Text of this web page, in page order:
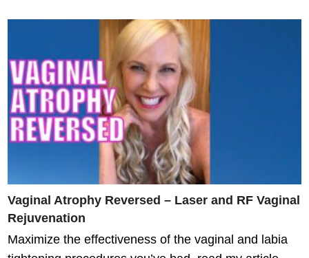
Vaginal Atrophy Reversed – Laser and RF Vaginal
Rejuvenation
Maximize the effectiveness of the vaginal and labia